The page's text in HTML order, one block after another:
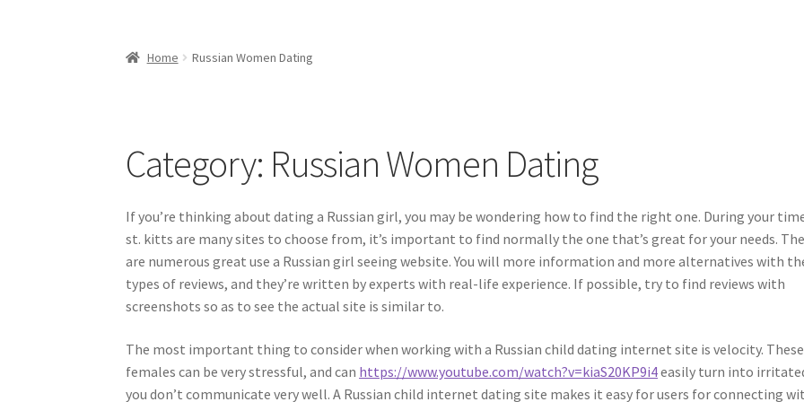
Home Russian Women Dating
Category: Russian Women Dating
If you’re thinking about dating a Russian girl, you may be wondering how to find the right one. During your
st. kitts are many sites to choose from, it’s important to find normally the one that’s great for your needs.
are numerous great use a Russian girl seeing website. You will more information and more alternatives with
types of reviews, and they’re written by experts with real-life experience. If possible, try to find reviews with
screenshots so as to see the actual site is similar to.
The most important thing to consider when working with a Russian child dating internet site is velocity. These
females can be very stressful, and can https://www.youtube.com/watch?v=kiaS20KP9i4easily turn into
you don’t communicate very well. A Russian child internet dating site makes it easy for users for connecting